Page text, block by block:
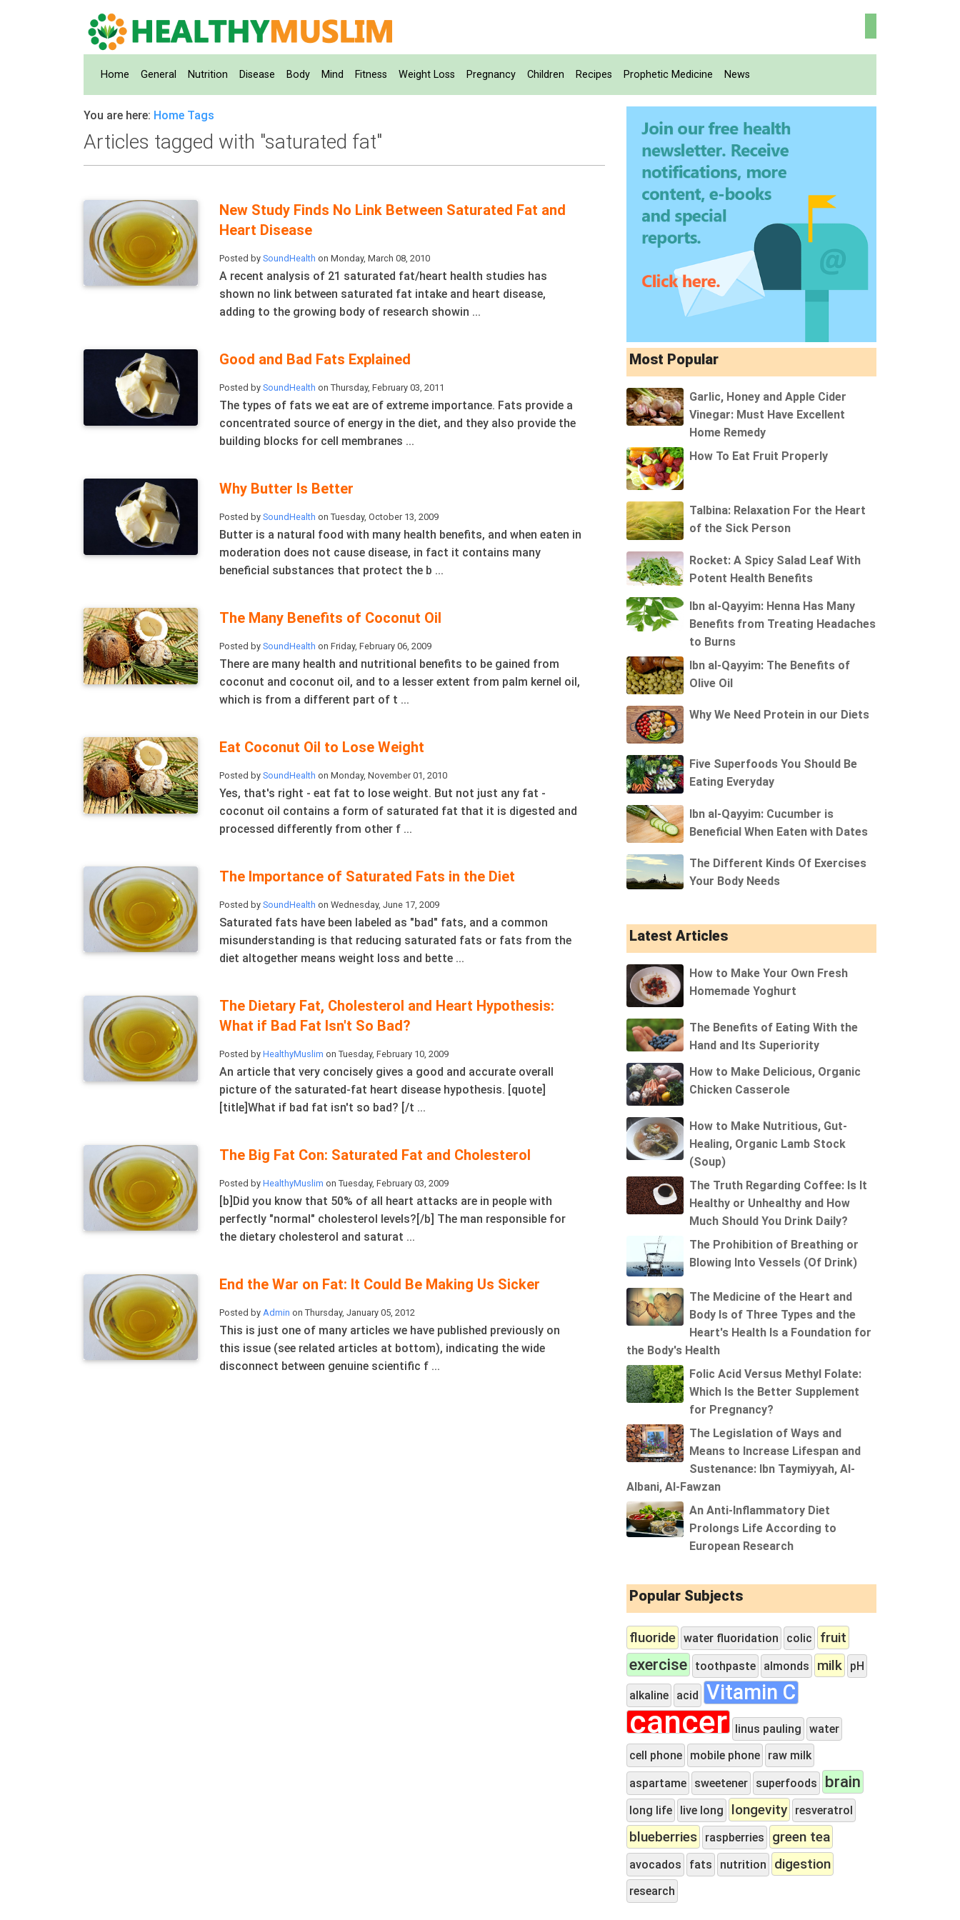
Home (current)
General Nutrition Disease Body Mind Fitness Weight Loss Pregnancy Children Recipes Prophetic Medicine News
You are here: Home Tags
Articles tagged with "saturated fat"
New Study Finds No Link Between Saturated Fat and
Heart Disease
Posted by SoundHealth on Monday, March 08, 2010
A recent analysis of 21 saturated fat/heart health studies has
shown no link between saturated fat intake and heart disease,
adding to the growing body of research showin ...
Good and Bad Fats Explained
Posted by SoundHealth on Thursday, February 03, 2011
The types of fats we eat are of extreme importance. Fats provide a
concentrated source of energy in the diet, and they also provide the
building blocks for cell membranes ...
Why Butter Is Better
Posted by SoundHealth on Tuesday, October 13, 2009
Butter is a natural food with many health benefits, and when eaten in
moderation does not cause disease, in fact it contains many
beneficial substances that protect the b ...
The Many Benefits of Coconut Oil
Posted by SoundHealth on Friday, February 06, 2009
There are many health and nutritional benefits to be gained from
coconut and coconut oil, and to a lesser extent from palm kernel oil,
which is from a different part of t ...
Eat Coconut Oil to Lose Weight
Posted by SoundHealth on Monday, November 01, 2010
Yes, that's right - eat fat to lose weight. But not just any fat -
coconut oil contains a form of saturated fat that it is digested and
processed differently from other f ...
The Importance of Saturated Fats in the Diet
Posted by SoundHealth on Wednesday, June 17, 2009
Saturated fats have been labeled as "bad" fats, and a common
misunderstanding is that reducing saturated fats or fats from the
diet altogether means weight loss and bette ...
The Dietary Fat, Cholesterol and Heart Hypothesis:
What if Bad Fat Isn't So Bad?
Posted by HealthyMuslim on Tuesday, February 10, 2009
An article that very concisely gives a good and accurate overall
picture of the saturated-fat heart disease hypothesis. [quote]
[title]What if bad fat isn't so bad? [/t ...
The Big Fat Con: Saturated Fat and Cholesterol
Posted by HealthyMuslim on Tuesday, February 03, 2009
[b]Did you know that 50% of all heart attacks are in people with
perfectly "normal" cholesterol levels?[/b] The man responsible for
the dietary cholesterol and saturat ...
End the War on Fat: It Could Be Making Us Sicker
Posted by Admin on Thursday, January 05, 2012
This is just one of many articles we have published previously on
this issue (see related articles at bottom), indicating the wide
disconnect between genuine scientific f ...
Most Popular
Garlic, Honey and Apple Cider
Vinegar: Must Have Excellent
Home Remedy
How To Eat Fruit Properly
Talbina: Relaxation For the Heart
of the Sick Person
Rocket: A Spicy Salad Leaf With
Potent Health Benefits
Ibn al-Qayyim: Henna Has Many
Benefits from Treating Headaches
to Burns
Ibn al-Qayyim: The Benefits of
Olive Oil
Why We Need Protein in our Diets
Five Superfoods You Should Be
Eating Everyday
Ibn al-Qayyim: Cucumber is
Beneficial When Eaten with Dates
The Different Kinds Of Exercises
Your Body Needs
Latest Articles
How to Make Your Own Fresh
Homemade Yoghurt
The Benefits of Eating With the
Hand and Its Superiority
How to Make Delicious, Organic
Chicken Casserole
How to Make Nutritious, Gut-
Healing, Organic Lamb Stock
(Soup)
The Truth Regarding Coffee: Is It
Healthy or Unhealthy and How
Much Should You Drink Daily?
The Prohibition of Breathing or
Blowing Into Vessels (Of Drink)
The Medicine of the Heart and
Body Is of Three Types and the
Heart's Health Is a Foundation for
the Body's Health
Folic Acid Versus Methyl Folate:
Which Is the Better Supplement
for Pregnancy?
The Legislation of Ways and
Means to Increase Lifespan and
Sustenance: Ibn Taymiyyah, Al-
Albani, Al-Fawzan
An Anti-Inflammatory Diet
Prolongs Life According to
European Research
Popular Subjects
fluoride water fluoridation colic fruit
exercise toothpaste almonds milk pH
alkaline acid Vitamin C
cancer linus pauling
water
cell phone
mobile phone raw milk
aspartame sweetener superfoods brain
long life live long longevity resveratrol
blueberries raspberries green tea
avocados fats nutrition digestion
research